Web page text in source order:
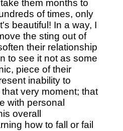
them months to
of times, only
beautiful! In a way, I
the sting out of
their relationship
to see it not as some
piece of their
inability to
very moment; that
with personal
overall
how to fall or fail